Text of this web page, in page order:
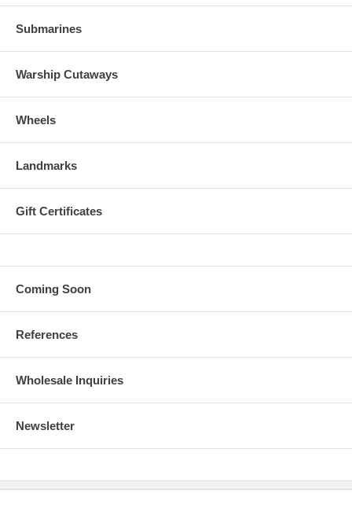
Submarines
Warship Cutaways
Wheels
Landmarks
Gift Certificates
Coming Soon
References
Wholesale Inquiries
Newsletter